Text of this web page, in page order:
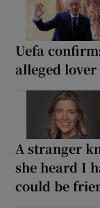
Uefa
alleged
A stranger
she heard I
could be